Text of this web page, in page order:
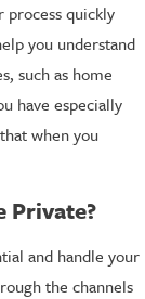
process quickly
you understand
such as home
have especially
when you
Private?
and handle your
the channels